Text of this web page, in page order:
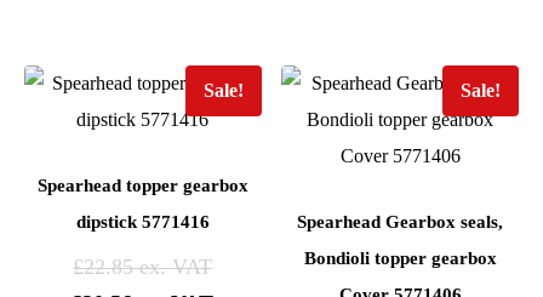
Sale!
Spearhead topper gearbox
dipstick 5771416
£22.85
Sale!
Spearhead Gearbox seals,
Bondioli topper gearbox